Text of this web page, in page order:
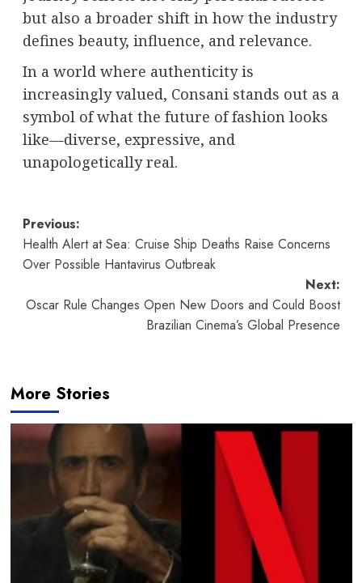
but also a broader shift in how the industry
defines beauty, influence, and relevance.
In a world where authenticity is
increasingly valued, Consani stands out as a
symbol of what the future of fashion looks
like—diverse, expressive, and
unapologetically real.
Post
navigation
Previous:
Health Alert at Sea: Cruise Ship Deaths Raise Concerns
Over Possible Hantavirus Outbreak
Next:
Oscar Rule Changes Open New Doors and Could Boost
Brazilian Cinema’s Global Presence
More Stories